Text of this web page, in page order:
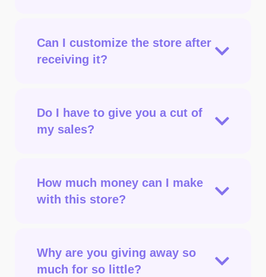
Can I customize the store after
receiving it?
Do I have to give you a cut of
my sales?
How much money can I make
with this store?
Why are you giving away so
much for so little?